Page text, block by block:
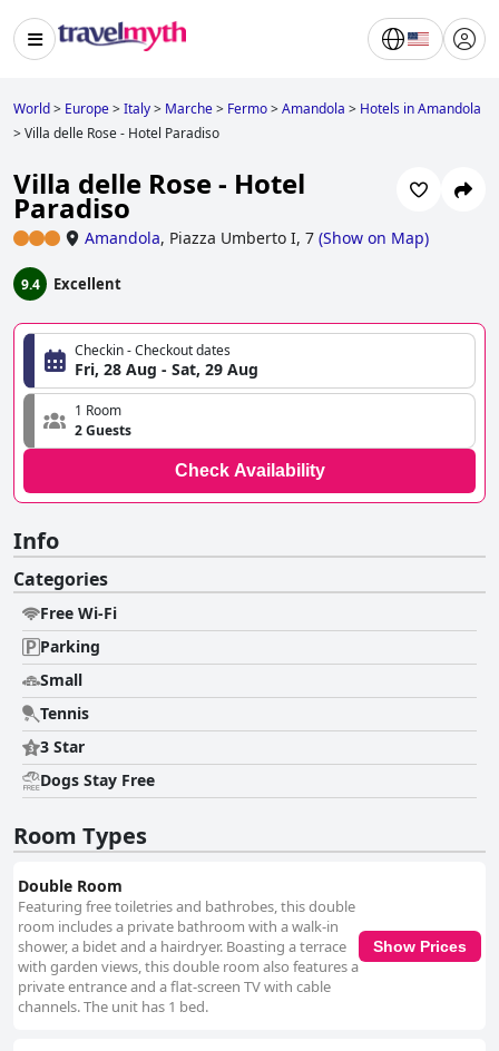
World> Europe>Italy> Marche> Fermo>Amandola > Hotels in Amandola
>Villa delle Rose - Hotel Paradiso
Villa delle Rose - Hotel
Paradiso
Amandola, Piazza Umberto I, 7 (Show on Map)
9.4 Excellent
Checkin - Checkout dates
Fri, 28 Aug - Sat, 29 Aug
1 Room
2 Guests
Check Availability
Info
Categories
Free Wi-Fi
Parking
Small
Tennis
3 Star
Dogs Stay Free
Room Types
Double Room
Featuring free toiletries and bathrobes, this double
room includes a private bathroom with a walk-in
shower, a bidet and a hairdryer. Boasting a terrace
with garden views, this double room also features a
private entrance and a flat-screen TV with cable
channels. The unit has 1 bed.
Show Prices